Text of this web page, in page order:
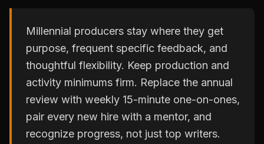
Millennial producers stay where they get
purpose, frequent specific feedback, and
thoughtful flexibility. Keep production and
activity minimums firm. Replace the annual
review with weekly 15-minute one-on-ones,
pair every new hire with a mentor, and
recognize progress, not just top writers.